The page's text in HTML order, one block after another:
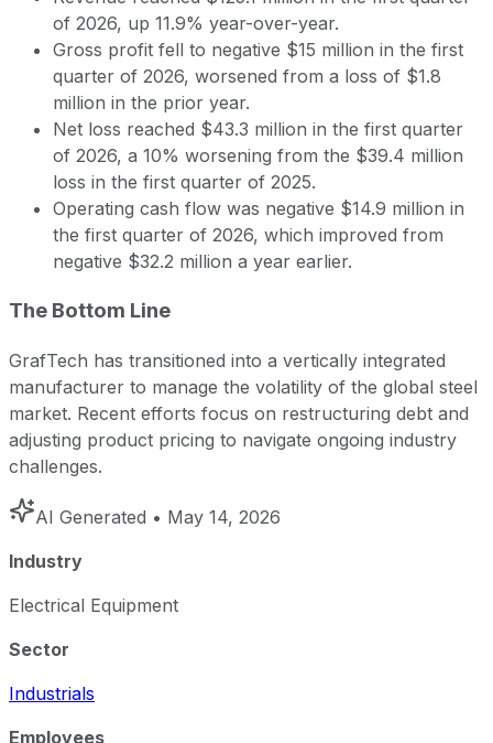
of 2026, up 11.9% year-over-year.
Gross profit fell to negative $15 million in the first
quarter of 2026, worsened from a loss of $1.8
million in the prior year.
Net loss reached $43.3 million in the first quarter
of 2026, a 10% worsening from the $39.4 million
loss in the first quarter of 2025.
Operating cash flow was negative $14.9 million in
the first quarter of 2026, which improved from
negative $32.2 million a year earlier.
The Bottom Line
GrafTech has transitioned into a vertically integrated
manufacturer to manage the volatility of the global steel
market. Recent efforts focus on restructuring debt and
adjusting product pricing to navigate ongoing industry
challenges.
AI Generated • May 14, 2026
Industry
Electrical Equipment
Sector
Industrials
Employees